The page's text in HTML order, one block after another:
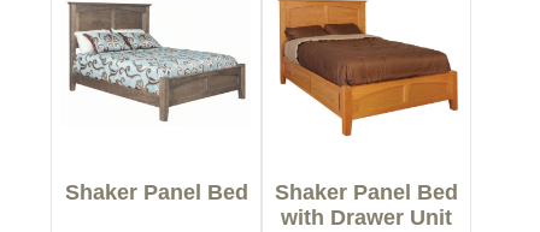
Shaker Panel Bed
Shaker Panel Bed
with Drawer Unit